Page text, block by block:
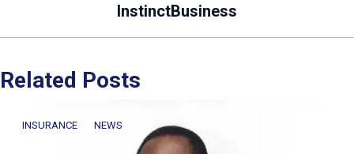
InstinctBusiness
Related Posts
INSURANCE NEWS